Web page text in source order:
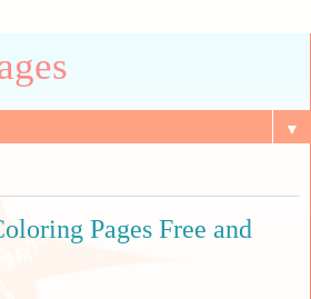
▼
Pages Free and